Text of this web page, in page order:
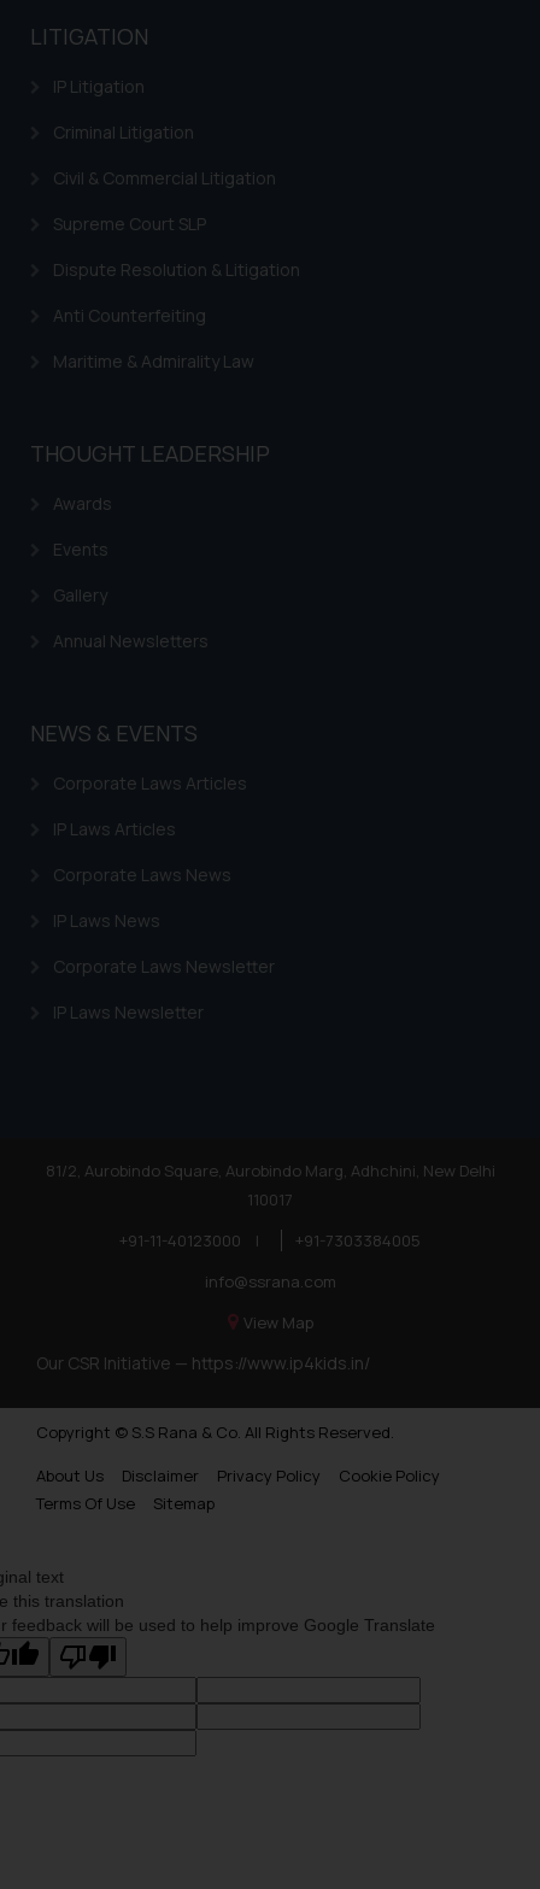
LITIGATION
IP Litigation
Criminal Litigation
Civil & Commercial Litigation
Supreme Court SLP
Dispute Resolution & Litigation
Anti Counterfeiting
Maritime & Admirality Law
THOUGHT LEADERSHIP
Awards
Events
Gallery
Annual Newsletters
NEWS & EVENTS
Corporate Laws Articles
IP Laws Articles
Corporate Laws News
IP Laws News
Corporate Laws Newsletter
IP Laws Newsletter
81/2, Aurobindo Square, Aurobindo Marg, Adhchini, New Delhi
110017
+91-11-40123000
|
+91-7303384005
info@ssrana.com
View Map
Our CSR Initiative — https://www.ip4kids.in/
Copyright © S.S Rana & Co. All Rights Reserved.
About Us
Disclaimer Privacy Policy
Cookie Policy
Terms Of Use
Sitemap
text
this translation
feedback will be used to help improve Google Translate